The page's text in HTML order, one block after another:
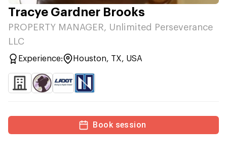
Tracye Gardner Brooks
PROPERTY MANAGER, Unlimited Perseverance
LLC
Experience: Houston, TX, USA
Book session